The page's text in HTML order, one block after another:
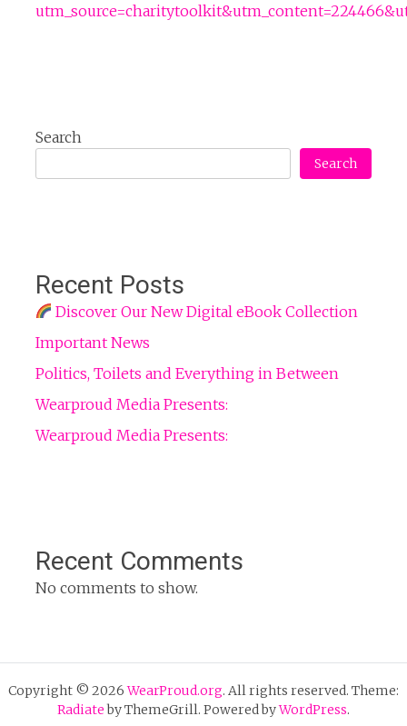
Search
Search
Recent Posts
Discover Our New Digital eBook Collection
Important News
Politics, Toilets and Everything in Between
Wearproud Media Presents:
Wearproud Media Presents:
Recent Comments
No comments to show.
Copyright © 2026WearProud.org. All rights reserved. Theme:
Radiateby ThemeGrill. Powered byWordPress.